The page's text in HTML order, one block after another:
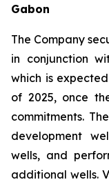
Gabon
The Company
in conjunction
which is
of 2025, once
commitments.
development
wells, and
additional wells.